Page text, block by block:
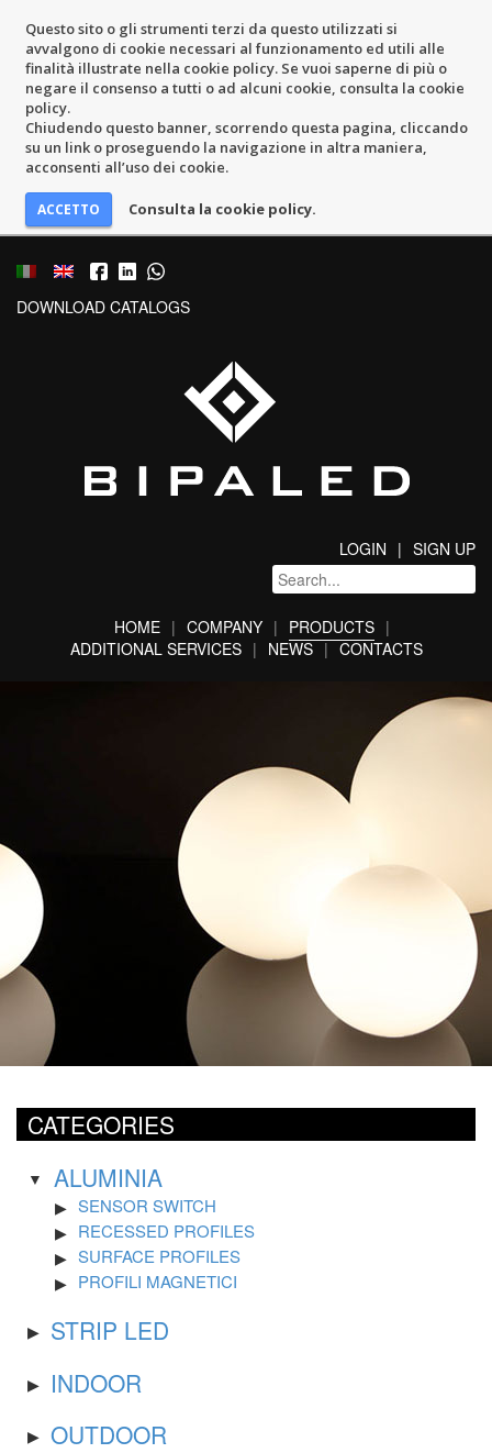
Questo sito o gli strumenti terzi da questo utilizzati si
avvalgono di cookie necessari al funzionamento ed utili alle
finalità illustrate nella cookie policy. Se vuoi saperne di più o
negare il consenso a tutti o ad alcuni cookie, consulta la cookie
policy.
Chiudendo questo banner, scorrendo questa pagina, cliccando
su un link o proseguendo la navigazione in altra maniera,
acconsenti all’uso dei cookie.
Consulta la cookie policy.
DOWNLOAD CATALOGS
LOGIN SIGN UP
HOME COMPANY
PRODUCTS
ADDITIONAL SERVICES
NEWS CONTACTS
CATEGORIES
ALUMINIA
SENSOR SWITCH
RECESSED PROFILES
SURFACE PROFILES
PROFILI MAGNETICI
STRIP LED
INDOOR
OUTDOOR